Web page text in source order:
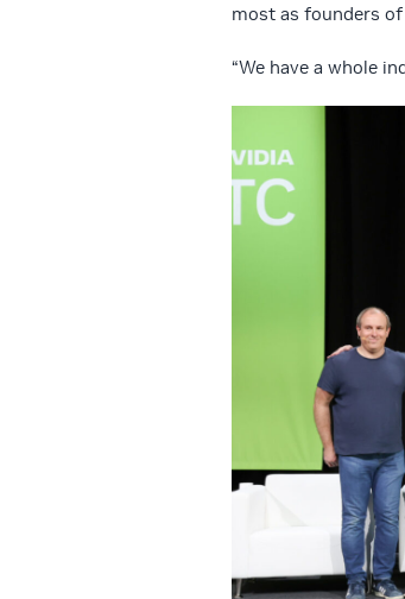
most as founders
“We have a whole